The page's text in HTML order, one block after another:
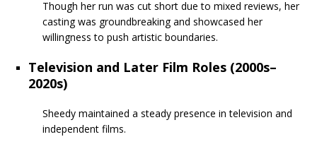
Though her run was cut short due to mixed reviews, her
casting was groundbreaking and showcased her
willingness to push artistic boundaries.
Television and Later Film Roles (2000s–
2020s)
Sheedy maintained a steady presence in television and
independent films.